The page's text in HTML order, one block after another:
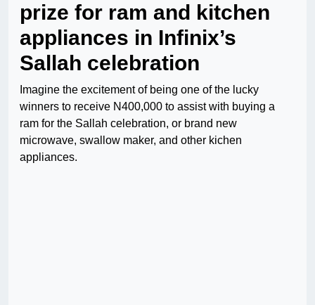
prize for ram and kitchen
appliances in Infinix’s
Sallah celebration
Imagine the excitement of being one of the lucky
winners to receive N400,000 to assist with buying a
ram for the Sallah celebration, or brand new
microwave, swallow maker, and other kichen
appliances.